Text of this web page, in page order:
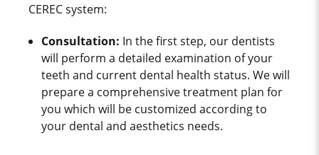
CEREC system:
Consultation: In the first step, our dentists
will perform a detailed examination of your
teeth and current dental health status. We will
prepare a comprehensive treatment plan for
you which will be customized according to
your dental and aesthetics needs.